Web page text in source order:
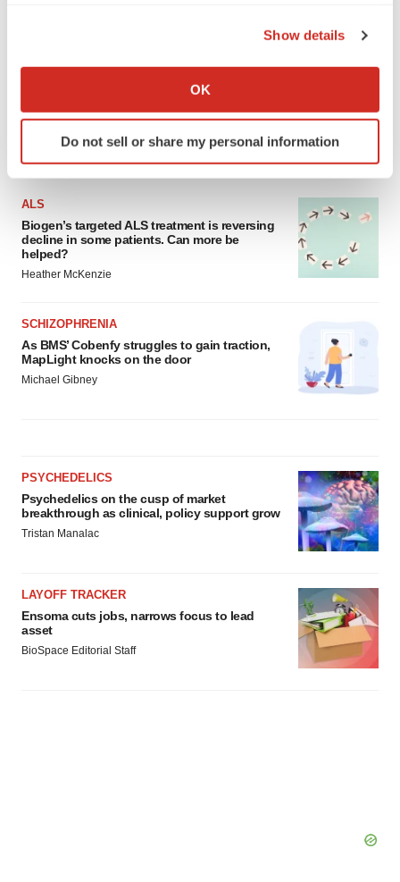
Collect information about your geographical location
Identify your device by actively scanning it for
specific characteristics (fingerprinting)
We use cookies to enhance your experience, analyze
site traffic, and serve tailored ads. By clicking "OK", you
agree to our use of cookies. You can later change your
Policy.
Show details
OK
Do not sell or share my personal information
LATEST
ALS
Biogen’s targeted ALS treatment is reversing
decline in some patients. Can more be
helped?
Heather McKenzie
SCHIZOPHRENIA
As BMS’ Cobenfy struggles to gain traction,
MapLight knocks on the door
Michael Gibney
PSYCHEDELICS
Psychedelics on the cusp of market
breakthrough as clinical, policy support grow
Tristan Manalac
LAYOFF TRACKER
Ensoma cuts jobs, narrows focus to lead
asset
BioSpace Editorial Staff